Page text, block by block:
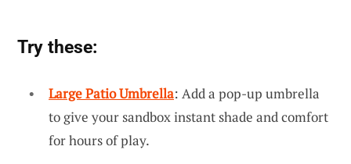
Try these:
Large Patio Umbrella: Add a pop-up umbrella
to give your sandbox instant shade and comfort
for hours of play.